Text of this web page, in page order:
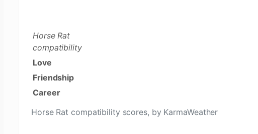
Horse Rat compatibility scores, by KarmaWeather
Horse Rat
compatibility
Love
Friendship
Career